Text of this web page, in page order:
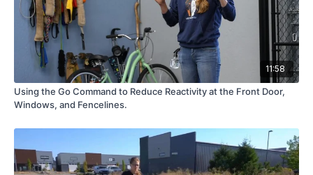
11:58
Using the Go Command to Reduce Reactivity at the Front Door,
Windows, and Fencelines.